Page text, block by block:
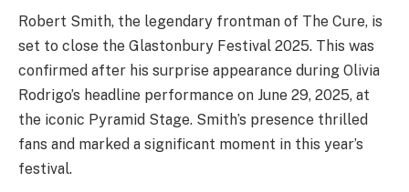
Robert Smith, the legendary frontman of The Cure, is
set to close the Glastonbury Festival 2025. This was
confirmed after his surprise appearance during Olivia
Rodrigo’s headline performance on June 29, 2025, at
the iconic Pyramid Stage. Smith’s presence thrilled
fans and marked a significant moment in this year’s
festival.